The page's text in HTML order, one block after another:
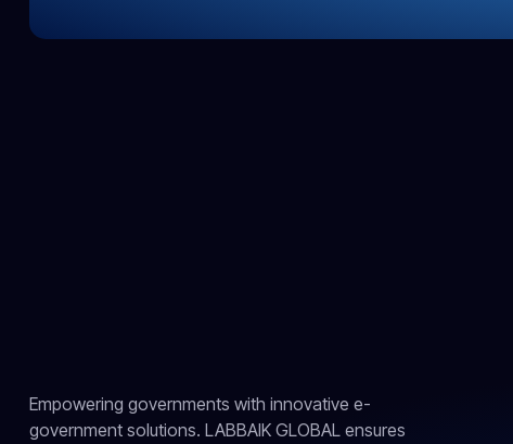
Empowering governments with innovative e-
government solutions. LABBAIK GLOBAL ensures